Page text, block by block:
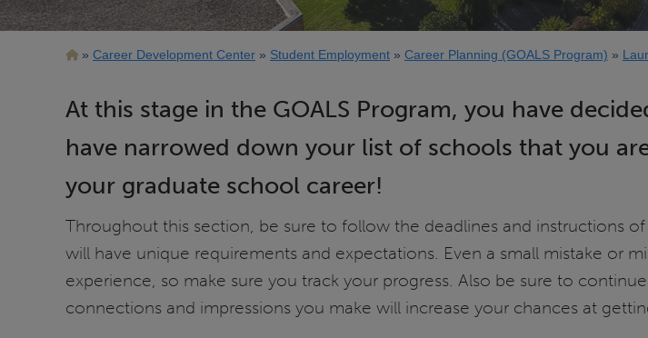
Breadcrumb
Career Development Center Student Employment Career Planning (GOALS Program)
At this stage in the GOALS Program, you have
have narrowed down your list of schools that you
your graduate school career!
Throughout this section, be sure to follow the deadlines and instructions
will have unique requirements and expectations. Even a small mistake or
experience, so make sure you track your progress. Also be sure to
connections and impressions you make will increase your chances at